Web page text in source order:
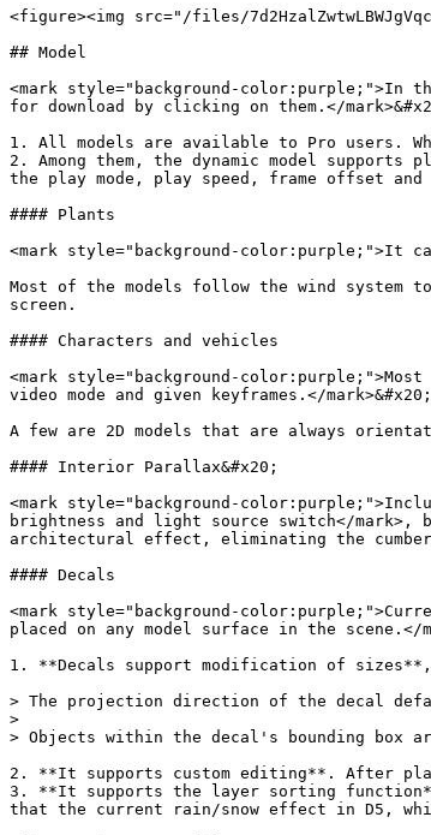
<figure><img src="/files/
## Model
<mark style="background-color:purple;">In
for download by clicking on them.</
1. All models are available to Pro users.
2. Among them, the dynamic model
the play mode, play speed, frame offset and
#### Plants
<mark style="background-color:purple;">It
Most of the models follow the wind system
screen.
#### Characters and vehicles
<mark style="background-
video mode and given keyframes.</mark>&#x20;
A few are 2D models that are always
#### Interior Parallax&#x20;
<mark style="background-
brightness and light source switch</
architectural effect, eliminating the
#### Decals
<mark style="background-
placed on any model surface in the scene.</
1. **Decals support modification of
> The projection direction of the decal
>
> Objects within the decal's bounding box
2. **It supports custom editing**. After
3. **It supports the layer sorting
that the current rain/snow effect in D5,